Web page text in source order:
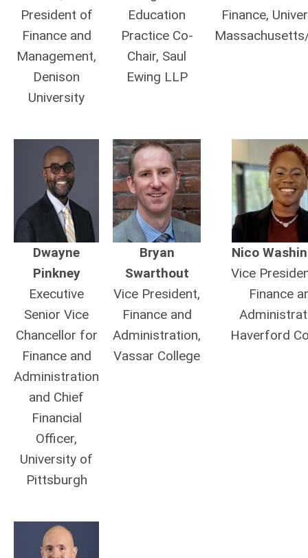
President of
Finance and
Management,
Denison
University
Education
Practice Co-
Chair, Saul
Ewing LLP
Finance,
Dwayne
Pinkney
Executive
Senior Vice
Chancellor for
Finance and
Administration
and Chief
Financial
Officer,
University of
Pittsburgh
Bryan
Swarthout
Vice President,
Finance and
Administration,
Vassar College
Nico
Vice
Finance
Haverford